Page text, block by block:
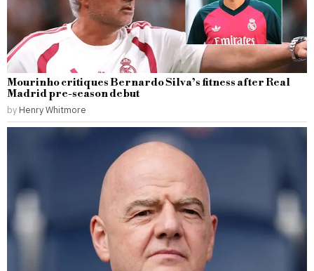
Mourinho critiques Bernardo Silva’s fitness after Real
Madrid pre-season debut
by Henry Whitmore